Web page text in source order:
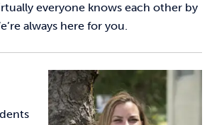
everyone knows each other by
always here for you.